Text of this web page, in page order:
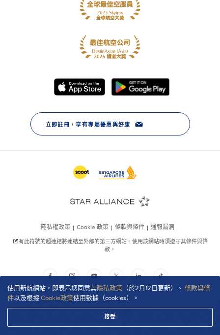
使用新航網站，即表示您同意其隱私政策 （於2月12日更新）、 條款與條
件以及根據Cookie政策使用數據（cookies）。
接受